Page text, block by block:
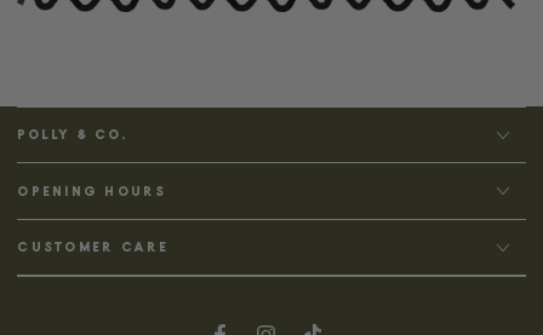
POLLY & CO.
OPENING HOURS
CUSTOMER CARE